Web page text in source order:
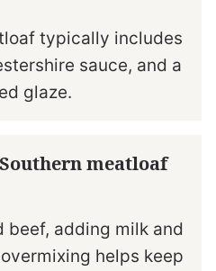
typically includes
sauce, and a
glaze.
meatloaf
beef, adding milk and
helps keep